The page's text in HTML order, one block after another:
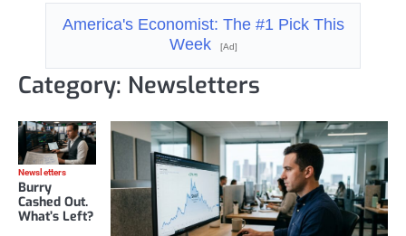
America's Economist: The #1 Pick This
Week
[Ad]
Category: Newsletters
Newsletters
Burry
Cashed Out.
What’s Left?